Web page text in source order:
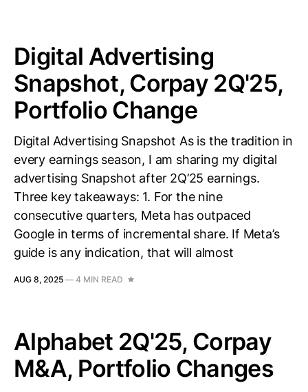
Digital Advertising
Snapshot, Corpay 2Q'25,
Portfolio Change
Digital Advertising Snapshot As is the tradition in
every earnings season, I am sharing my digital
advertising Snapshot after 2Q’25 earnings.
Three key takeaways: 1. For the nine
consecutive quarters, Meta has outpaced
Google in terms of incremental share. If Meta’s
guide is any indication, that will almost
AUG 8, 2025 — 4 MIN READ
Alphabet 2Q'25, Corpay
M&A, Portfolio Changes